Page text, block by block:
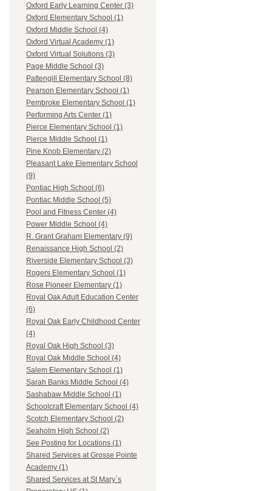
Oxford Early Learning Center (3)
Oxford Elementary School (1)
Oxford Middle School (4)
Oxford Virtual Academy (1)
Oxford Virtual Solutions (3)
Page Middle School (3)
Pattengill Elementary School (8)
Pearson Elementary School (1)
Pembroke Elementary School (1)
Performing Arts Center (1)
Pierce Elementary School (1)
Pierce Middle School (1)
Pine Knob Elementary (2)
Pleasant Lake Elementary School
(9)
Pontiac High School (6)
Pontiac Middle School (5)
Pool and Fitness Center (4)
Power Middle School (4)
R. Grant Graham Elementary (9)
Renaissance High School (2)
Riverside Elementary School (3)
Rogers Elementary School (1)
Rose Pioneer Elementary (1)
Royal Oak Adult Education Center
(6)
Royal Oak Early Childhood Center
(4)
Royal Oak High School (3)
Royal Oak Middle School (4)
Salem Elementary School (1)
Sarah Banks Middle School (4)
Sashabaw Middle School (1)
Schoolcraft Elementary School (4)
Scotch Elementary School (2)
Seaholm High School (2)
See Posting for Locations (1)
Shared Services at Grosse Pointe
Academy (1)
Shared Services at St Mary`s